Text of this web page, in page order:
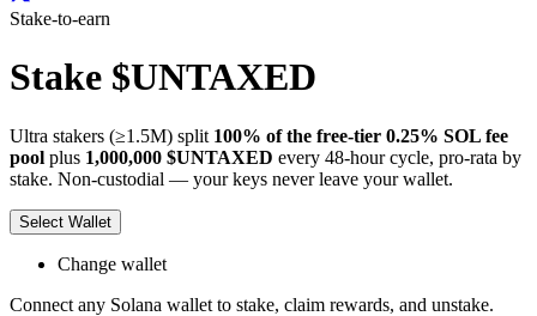
Stake-to-earn
Stake $UNTAXED
Ultra stakers (≥1.5M) split 100% of the free-tier 0.25% SOL fee
pool plus 1,000,000 $UNTAXED every 48-hour cycle, pro-rata by
stake. Non-custodial — your keys never leave your wallet.
Select Wallet
Change wallet
Connect any Solana wallet to stake, claim rewards, and unstake.